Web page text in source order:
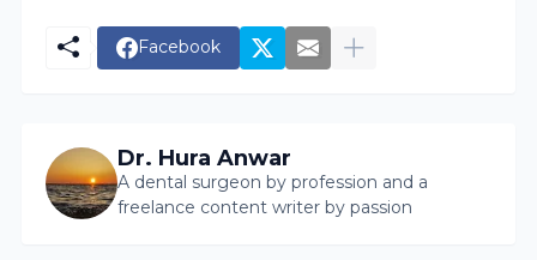
Facebook
Dr. Hura Anwar
A dental surgeon by profession and a
freelance content writer by passion